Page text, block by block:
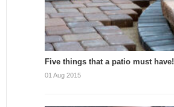
Five things that a patio must have!
01 Aug 2015